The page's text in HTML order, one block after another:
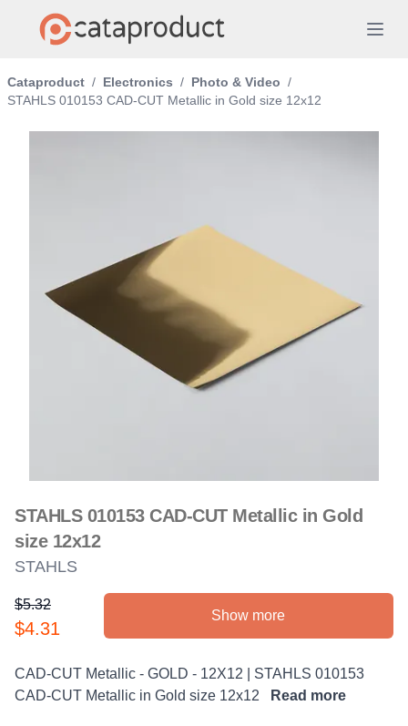
Cataproduct / Electronics / Photo & Video /
STAHLS 010153 CAD-CUT Metallic in Gold size 12x12
STAHLS 010153 CAD-CUT Metallic in Gold
size 12x12
STAHLS
Product information
$5.32
$4.31
Show more
Description
CAD-CUT Metallic - GOLD - 12X12 | STAHLS 010153
CAD-CUT Metallic in Gold size 12x12
Read more